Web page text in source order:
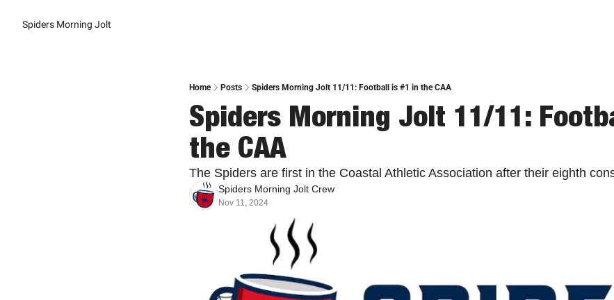
Spiders Morning Jolt
Home Posts Spiders Morning Jolt 11/11: Football is #1 in the CAA
Spiders Morning Jolt 11/11:
the CAA
The Spiders are first in the Coastal Athletic Association after their eighth
Spiders Morning Jolt Crew
Nov 11, 2024